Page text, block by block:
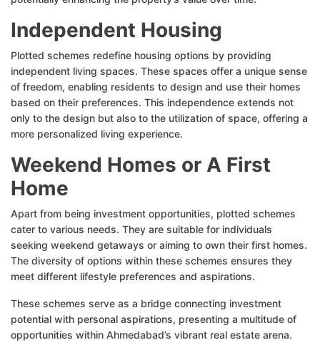
Independent Housing
Plotted schemes redefine housing options by providing
independent living spaces. These spaces offer a unique sense
of freedom, enabling residents to design and use their homes
based on their preferences. This independence extends not
only to the design but also to the utilization of space, offering a
more personalized living experience.
Weekend Homes or A First
Home
Apart from being investment opportunities, plotted schemes
cater to various needs. They are suitable for individuals
seeking weekend getaways or aiming to own their first homes.
The diversity of options within these schemes ensures they
meet different lifestyle preferences and aspirations.
These schemes serve as a bridge connecting investment
potential with personal aspirations, presenting a multitude of
opportunities within Ahmedabad’s vibrant real estate arena.